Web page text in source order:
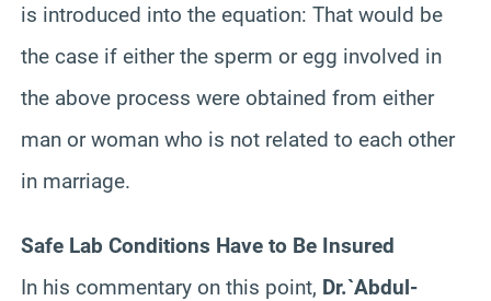
is introduced into the equation: That would be
the case if either the sperm or egg involved in
the above process were obtained from either
man or woman who is not related to each other
in marriage.
Safe Lab Conditions Have to Be Insured
In his commentary on this point, Dr.`Abdul-